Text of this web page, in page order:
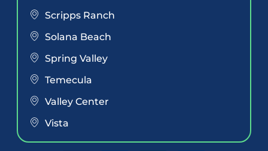
Scripps Ranch
Solana Beach
Spring Valley
Temecula
Valley Center
Vista